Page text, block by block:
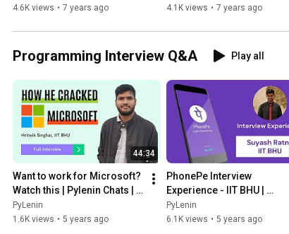
23
4.6K views • 7 years ago
4.1K views • 7 years ago
Programming Interview Q&A Play all
44:34
Want to work for Microsoft?
Watch this | Pylenin Chats |
Episode 2 | Campus
Placement Edition
PyLenin
1.6K views • 5 years ago
PhonePe Interview
Experience - IIT BHU |
Pylenin Chats | Episode 3 |
Campus Placement Edition
PyLenin
6.1K views • 5 years ago